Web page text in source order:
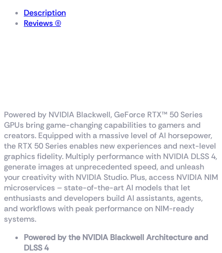
Description
Reviews (0)
Powered by NVIDIA Blackwell, GeForce RTX™ 50 Series
GPUs bring game-changing capabilities to gamers and
creators. Equipped with a massive level of AI horsepower,
the RTX 50 Series enables new experiences and next-level
graphics fidelity. Multiply performance with NVIDIA DLSS 4,
generate images at unprecedented speed, and unleash
your creativity with NVIDIA Studio. Plus, access NVIDIA NIM
microservices – state-of-the-art AI models that let
enthusiasts and developers build AI assistants, agents,
and workflows with peak performance on NIM-ready
systems.
Powered by the NVIDIA Blackwell Architecture and
DLSS 4